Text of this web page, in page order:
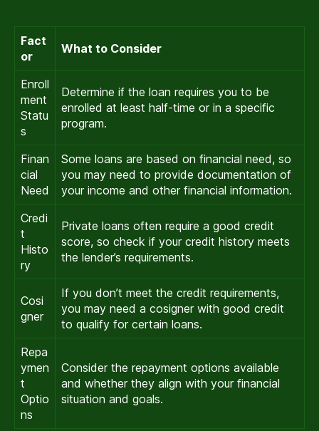
Fact
or
What to Consider
Enroll
ment
Statu
s
Determine if the loan requires you to be
enrolled at least half-time or in a specific
program.
Finan
cial
Need
Some loans are based on financial need, so
you may need to provide documentation of
your income and other financial information.
Credi
t
Histo
ry
Private loans often require a good credit
score, so check if your credit history meets
the lender’s requirements.
Cosi
gner
If you don’t meet the credit requirements,
you may need a cosigner with good credit
to qualify for certain loans.
Repa
ymen
t
Optio
ns
Consider the repayment options available
and whether they align with your financial
situation and goals.